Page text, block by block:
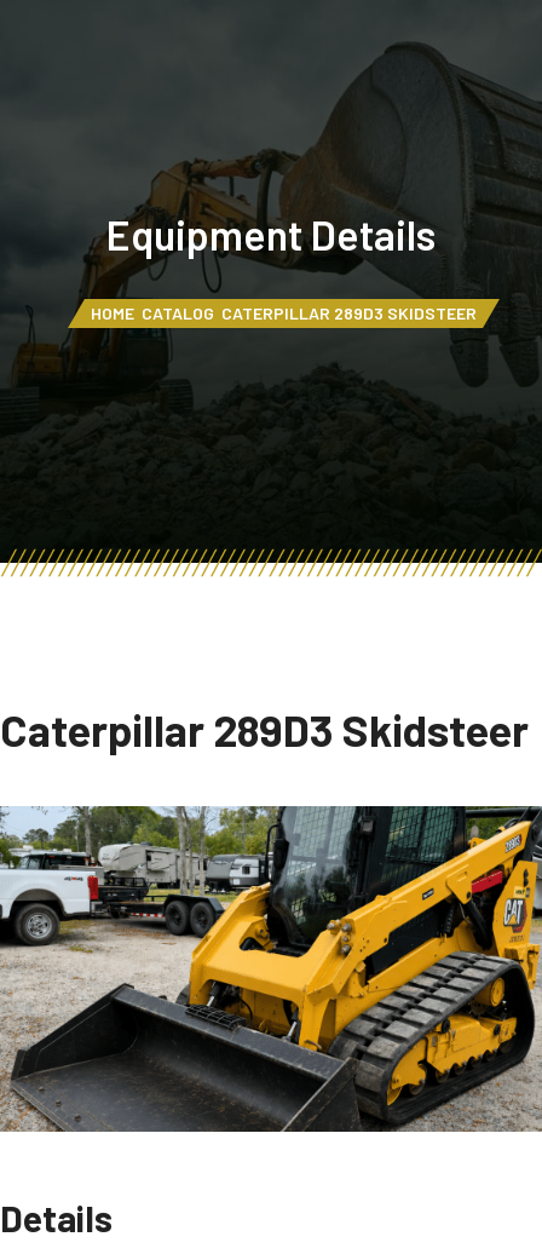
Equipment Details
HOME CATALOG CATERPILLAR 289D3 SKIDSTEER
Caterpillar 289D3 Skidsteer
Details